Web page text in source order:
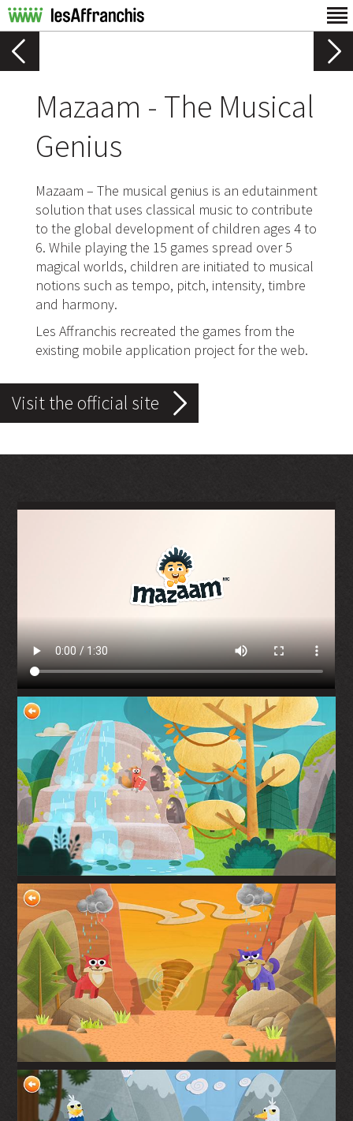
Mazaam - The Musical
Genius
Mazaam – The musical genius is an edutainment
solution that uses classical music to contribute
to the global development of children ages 4 to
6. While playing the 15 games spread over 5
magical worlds, children are initiated to musical
notions such as tempo, pitch, intensity, timbre
and harmony.
Les Affranchis recreated the games from the
existing mobile application project for the web.
Visit the official site